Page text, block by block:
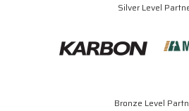
Silver Level
Bronze Level